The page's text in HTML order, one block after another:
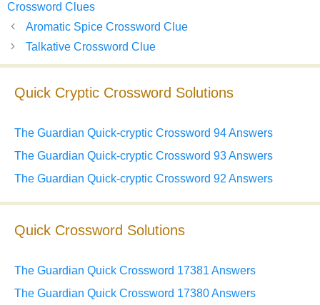
Crossword Clues
Aromatic Spice Crossword Clue
Talkative Crossword Clue
Quick Cryptic Crossword Solutions
The Guardian Quick-cryptic Crossword 94 Answers
The Guardian Quick-cryptic Crossword 93 Answers
The Guardian Quick-cryptic Crossword 92 Answers
Quick Crossword Solutions
The Guardian Quick Crossword 17381 Answers
The Guardian Quick Crossword 17380 Answers